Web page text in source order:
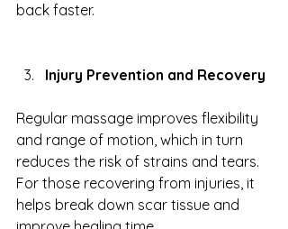
back faster.
Injury Prevention and Recovery
Regular massage improves flexibility
and range of motion, which in turn
reduces the risk of strains and tears.
For those recovering from injuries, it
helps break down scar tissue and